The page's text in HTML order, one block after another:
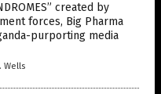
created by
forces, Big Pharma
purporting media
Wells